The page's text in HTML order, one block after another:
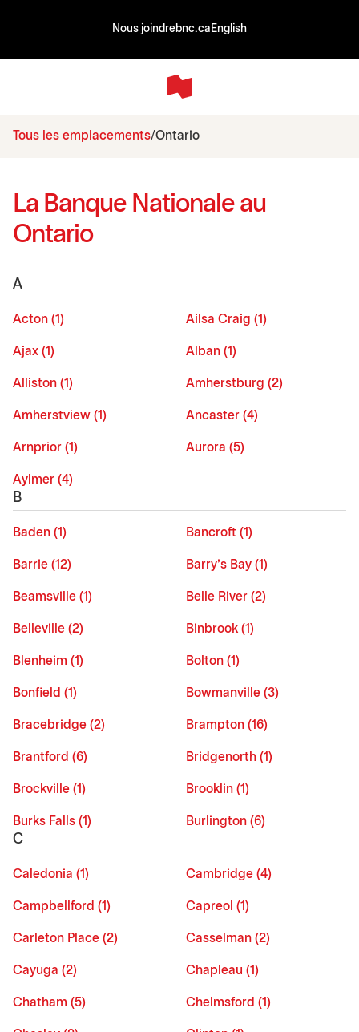
Nous joindrebnc.ca English
Tous les emplacements Ontario
La Banque Nationale au
Ontario
A
Acton (1) Ailsa Craig (1)
Ajax (1) Alban (1)
Alliston (1) Amherstburg (2)
Amherstview (1) Ancaster (4)
Arnprior (1) Aurora (5)
Aylmer (4)
B
Baden (1) Bancroft (1)
Barrie (12) Barry's Bay (1)
Beamsville (1) Belle River (2)
Belleville (2) Binbrook (1)
Blenheim (1) Bolton (1)
Bonfield (1) Bowmanville (3)
Bracebridge (2) Brampton (16)
Brantford (6) Bridgenorth (1)
Brockville (1) Brooklin (1)
Burks Falls (1) Burlington (6)
C
Caledonia (1) Cambridge (4)
Campbellford (1) Capreol (1)
Carleton Place (2) Casselman (2)
Cayuga (2) Chapleau (1)
Chatham (5) Chelmsford (1)